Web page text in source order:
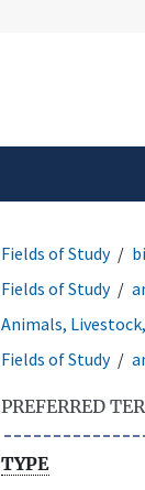
Fields of Study
Fields of Study
Animals,
Fields of Study
PREFERRED
TYPE